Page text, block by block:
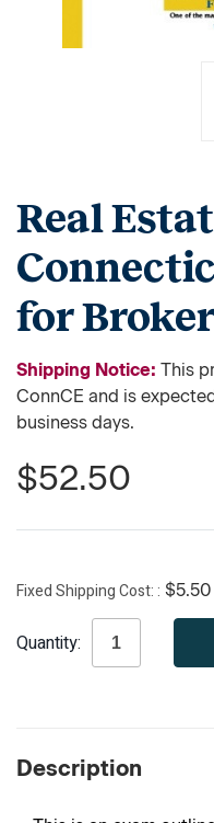
Real
for Broker
Shipping Notice: This
ConnCE and is
business days.
$52.50
Fixed Shipping Cost: $5.50
Stock:
Quantity:
Description